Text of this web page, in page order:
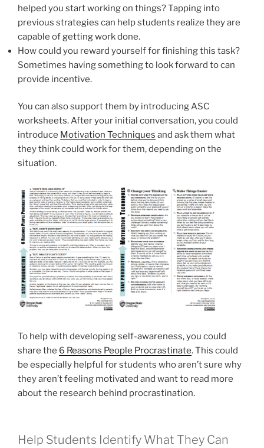
helped you start working on things? Tapping into
previous strategies can help students realize they are
capable of getting work done.
How could you reward yourself for finishing this task?
Sometimes having something to look forward to can
provide incentive.
You can also support them by introducing ASC
worksheets. After your initial conversation, you could
introduce Motivation Techniques and ask them what
they think could work for them, depending on the
situation.
To help with developing self-awareness, you could
share the 6 Reasons People Procrastinate. This could
be especially helpful for students who aren’t sure why
they aren’t feeling motivated and want to read more
about the research behind procrastination.
Help Students Identify What They Can